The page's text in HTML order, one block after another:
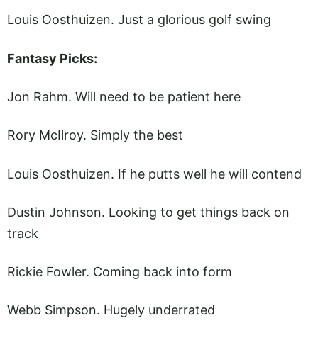
Louis Oosthuizen. Just a glorious golf swing
Fantasy Picks:
Jon Rahm. Will need to be patient here
Rory McIlroy. Simply the best
Louis Oosthuizen. If he putts well he will contend
Dustin Johnson. Looking to get things back on
track
Rickie Fowler. Coming back into form
Webb Simpson. Hugely underrated